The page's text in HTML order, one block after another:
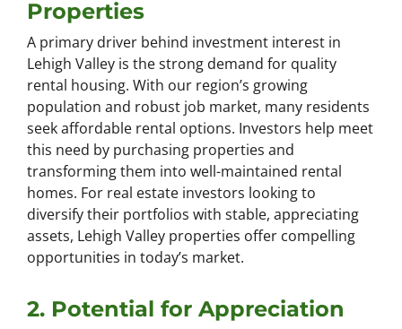
Properties
A primary driver behind investment interest in
Lehigh Valley is the strong demand for quality
rental housing. With our region’s growing
population and robust job market, many residents
seek affordable rental options. Investors help meet
this need by purchasing properties and
transforming them into well-maintained rental
homes. For real estate investors looking to
diversify their portfolios with stable, appreciating
assets, Lehigh Valley properties offer compelling
opportunities in today’s market.
2. Potential for Appreciation